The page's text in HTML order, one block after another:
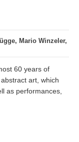
Mario Winzeler,
60 years of
art, which
as performances,